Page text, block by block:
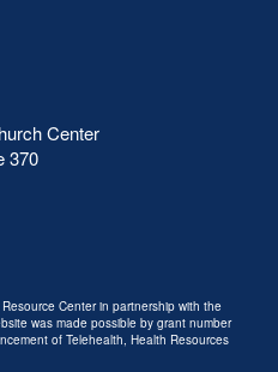
Center
370
Center in partnership with the
was made possible by grant number
of Telehealth, Health Resources